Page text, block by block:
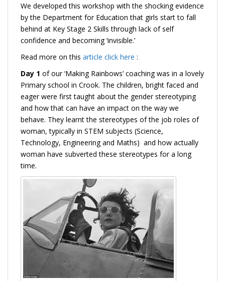
We developed this workshop with the shocking evidence
by the Department for Education that girls start to fall
behind at Key Stage 2 Skills through lack of self
confidence and becoming ‘invisible.’
Read more on this article click here :
Day 1 of our ‘Making Rainbows’ coaching was in a lovely
Primary school in Crook. The children, bright faced and
eager were first taught about the gender stereotyping
and how that can have an impact on the way we
behave. They learnt the stereotypes of the job roles of
woman, typically in STEM subjects (Science,
Technology, Engineering and Maths) and how actually
woman have subverted these stereotypes for a long
time.